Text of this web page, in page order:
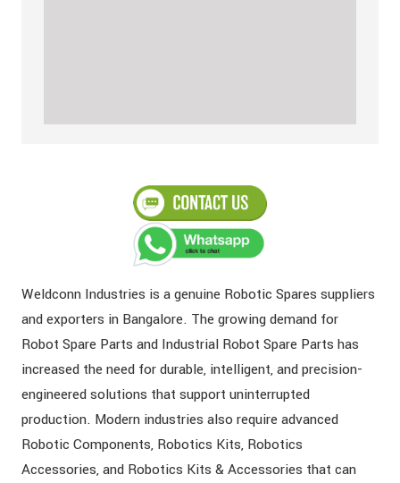
Weldconn Industries is a genuine Robotic Spares suppliers
and exporters in Bangalore. The growing demand for
Robot Spare Parts and Industrial Robot Spare Parts has
increased the need for durable, intelligent, and precision-
engineered solutions that support uninterrupted
production. Modern industries also require advanced
Robotic Components, Robotics Kits, Robotics
Accessories, and Robotics Kits & Accessories that can